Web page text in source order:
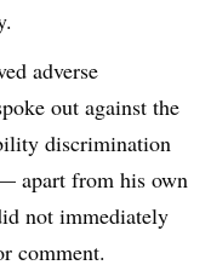
adverse
out against the
discrimination
apart from his own
not immediately
comment.